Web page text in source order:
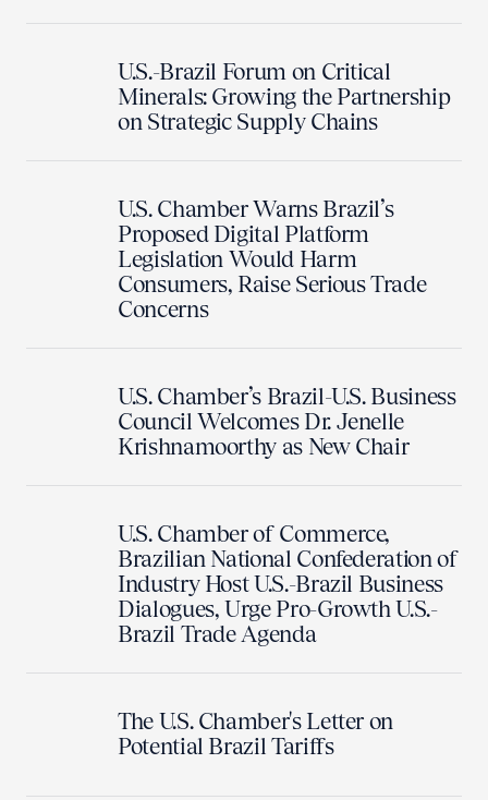
U.S.-Brazil Forum on Critical
Minerals: Growing the Partnership
on Strategic Supply Chains
U.S. Chamber Warns Brazil’s
Proposed Digital Platform
Legislation Would Harm
Consumers, Raise Serious Trade
Concerns
U.S. Chamber’s Brazil-U.S. Business
Council Welcomes Dr. Jenelle
Krishnamoorthy as New Chair
U.S. Chamber of Commerce,
Brazilian National Confederation of
Industry Host U.S.-Brazil Business
Dialogues, Urge Pro-Growth U.S.-
Brazil Trade Agenda
The U.S. Chamber's Letter on
Potential Brazil Tariffs